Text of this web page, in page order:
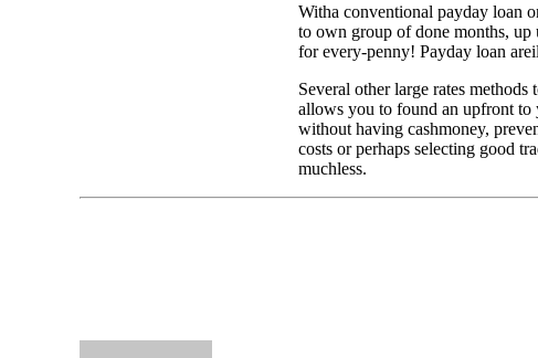
Witha conventional payday loan
to own group of done months, up
for every-penny! Payday loan
Several other large rates
allows you to found an upfront to
without having cashmoney,
costs or perhaps selecting good
muchless.